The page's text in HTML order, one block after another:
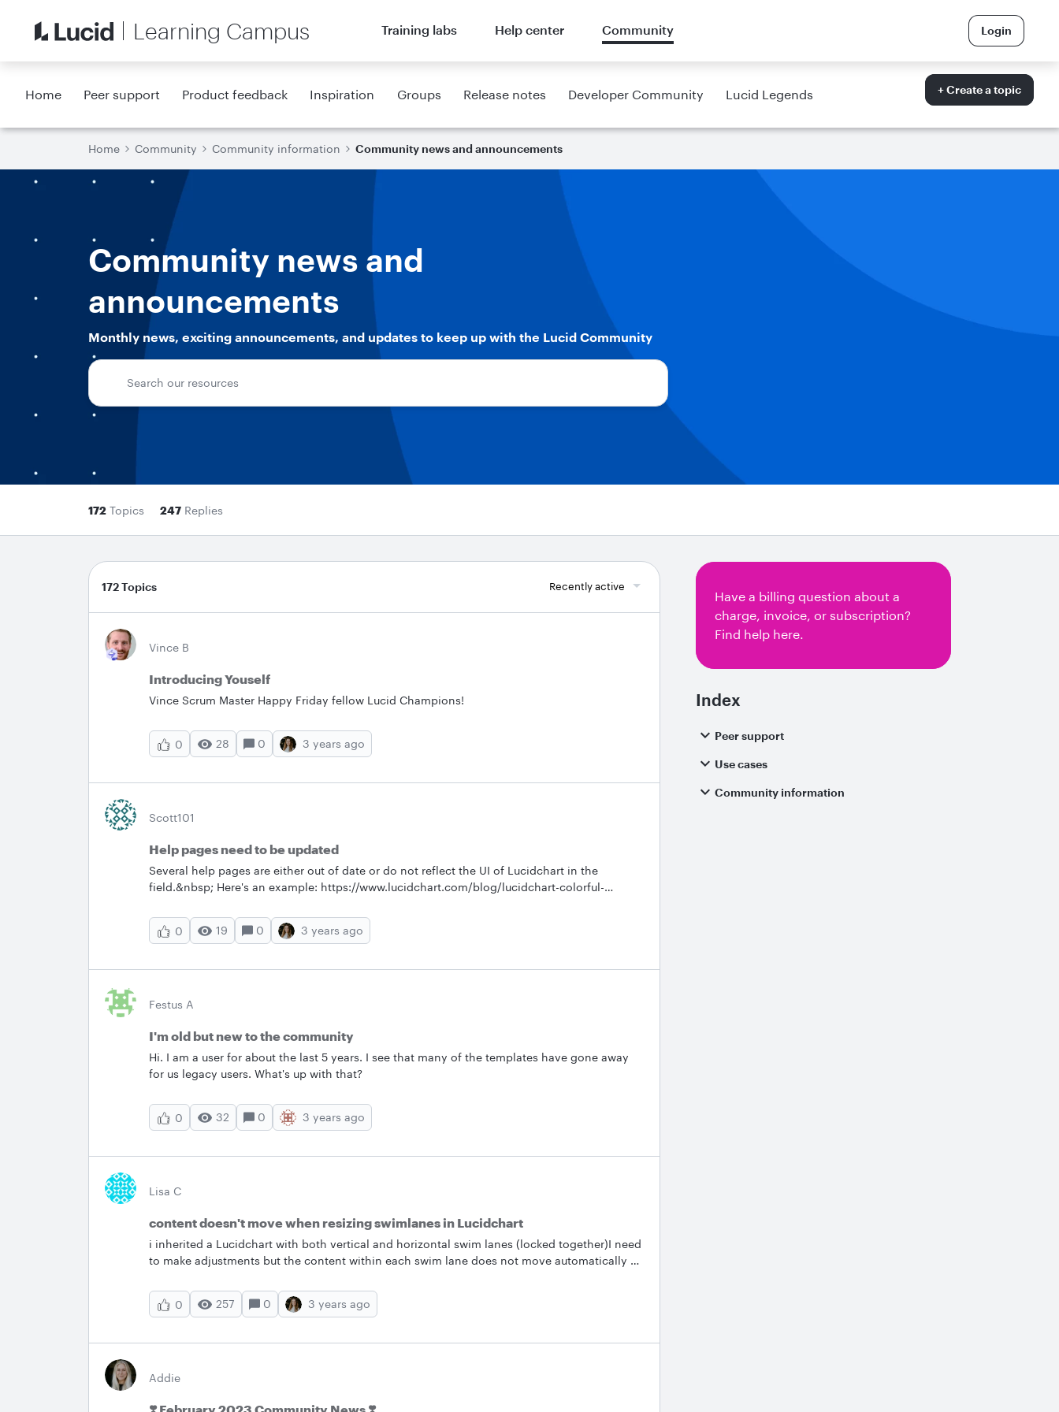
Learning Campus Training labs Help center Community Login
Home Peer support Product feedback Inspiration Groups Release notes Developer Community Lucid Legends + Create a topic
Home Community Community information Community news and announcements
Community news and
announcements
Monthly news, exciting announcements, and updates to keep up with the Lucid Community
172 Topics 247 Replies
172 Topics Recently active
Vince B
Introducing Youself
Vince Scrum Master Happy Friday fellow Lucid Champions!
0 28 0 3 years ago
Scott101
Help pages need to be updated
Several help pages are either out of date or do not reflect the UI of Lucidchart in the
field.&nbsp; Here's an example: https://www.lucidchart.com/blog/lucidchart-colorful-
charts#:~:text=Each%20theme%20applies%20a%20tastefulgraphics%20panel%20on%20the
%20right. &nbsp; Do a document review to find others.&nbsp;
0 19 0 3 years ago
Festus A
I'm old but new to the community
Hi. I am a user for about the last 5 years. I see that many of the templates have gone away
for us legacy users. What's up with that?
0 32 0 3 years ago
Lisa C
content doesn't move when resizing swimlanes in Lucidchart
i inherited a Lucidchart with both vertical and horizontal swim lanes (locked together)I need
to make adjustments but the content within each swim lane does not move automatically as
correct training tool to assist with managing these swim lane issues?
0 257 0 3 years ago
Addie
Have a billing question about a
charge, invoice, or subscription?
Find help here.
Index
Peer support
Use cases
Community information